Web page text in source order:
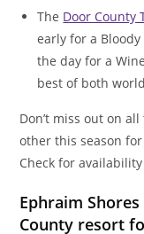
The Door County
early for a
the day for a
best of both
Don’t miss out on
other this season
Check for
Ephraim
County resort